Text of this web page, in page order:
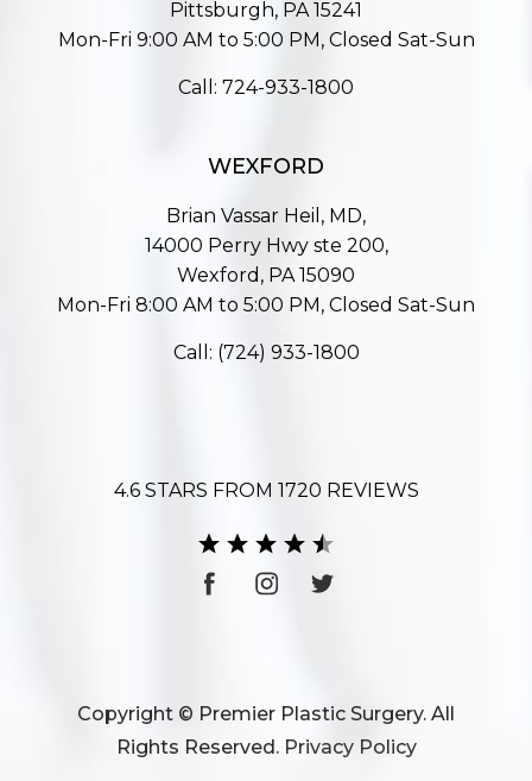
Pittsburgh, PA 15241
Mon-Fri 9:00 AM to 5:00 PM, Closed Sat-Sun
Call: 724-933-1800
WEXFORD
Brian Vassar Heil, MD,
14000 Perry Hwy ste 200,
Wexford, PA 15090
Mon-Fri 8:00 AM to 5:00 PM, Closed Sat-Sun
Call: (724) 933-1800
4.6 STARS FROM 1720 REVIEWS
Copyright © Premier Plastic Surgery. All
Rights Reserved. Privacy Policy